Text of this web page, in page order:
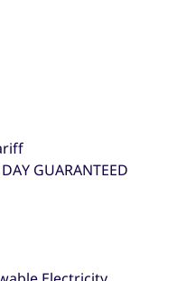
DAY GUARANTEED